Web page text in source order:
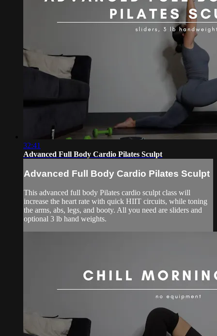
32:41
Advanced Full Body Cardio Pilates Sculpt
Advanced Full Body Cardio Pilates Sculpt
This advanced full body Pilates cardio sculpt class will
increase the heart rate with quick HIIT circuits, while toning
the arms, abs, legs, and booty. All you need are sliders and
optional 3 lb hand weights.